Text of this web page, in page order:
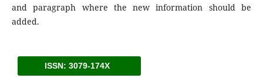
and paragraph where the new information should be
added.
ISSN: 3079-174X